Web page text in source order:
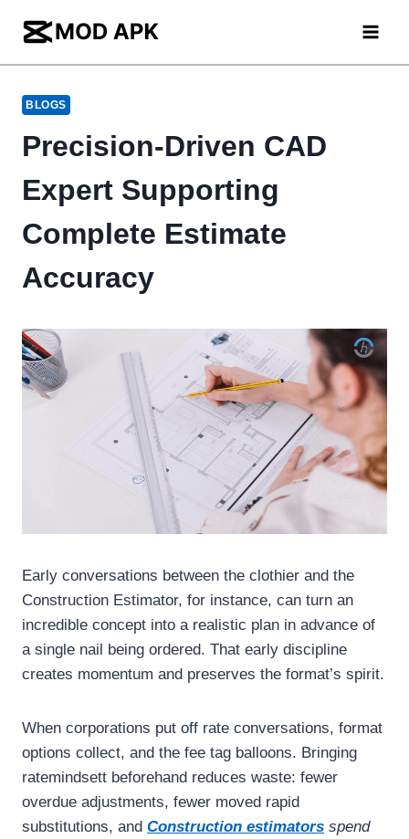
content
BLOGS
Precision-Driven CAD
Expert Supporting
Complete Estimate
Accuracy
Early conversations between the clothier and the
Construction Estimator, for instance, can turn an
incredible concept into a realistic plan in advance of
a single nail being ordered. That early discipline
creates momentum and preserves the format’s spirit.
When corporations put off rate conversations, format
options collect, and the fee tag balloons. Bringing
ratemindsett beforehand reduces waste: fewer
overdue adjustments, fewer moved rapid
substitutions, and Construction estimators spend